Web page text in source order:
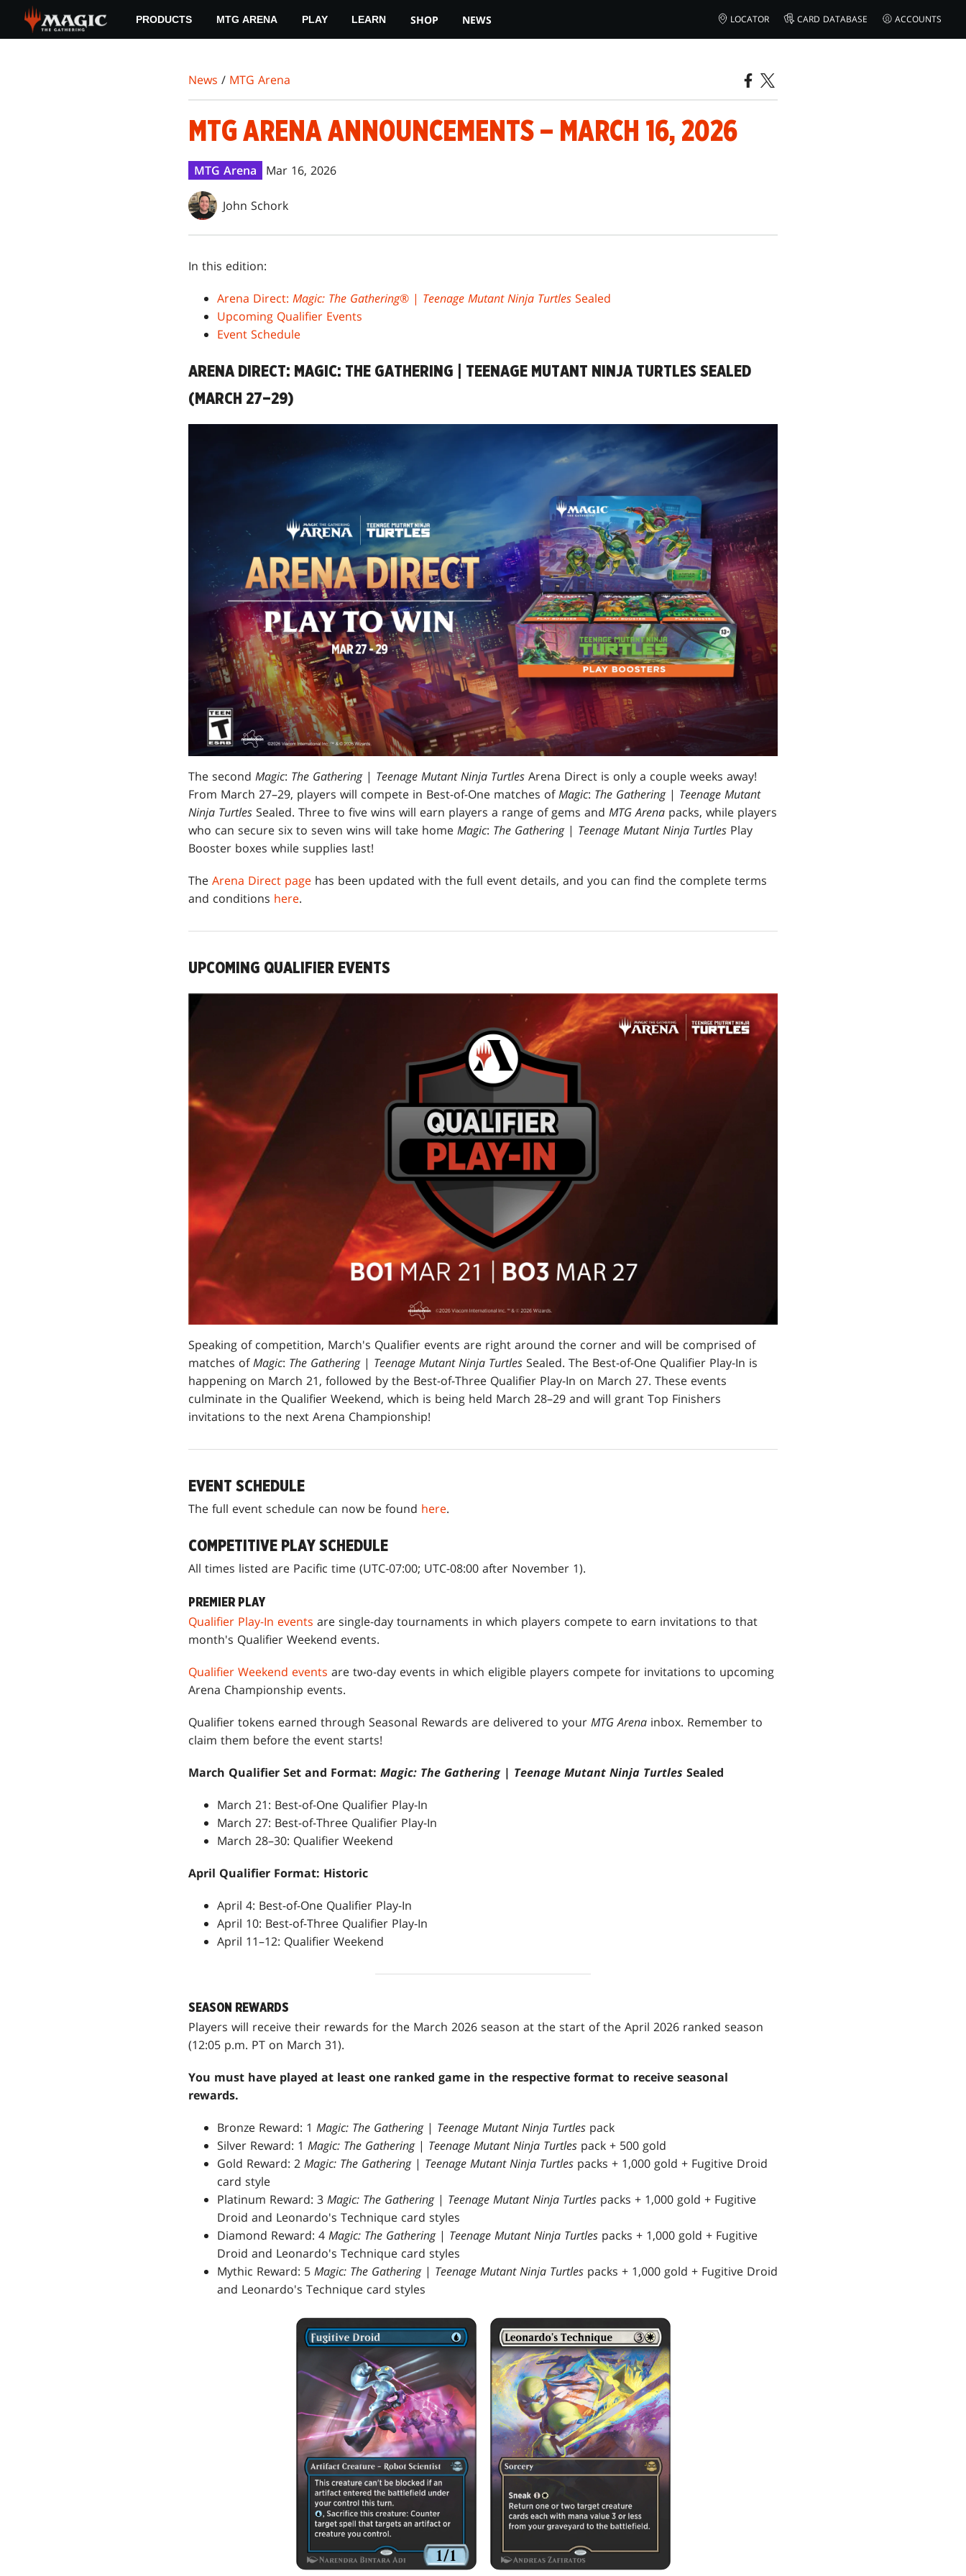
main
PRODUCTS MTG ARENA PLAY LEARN SHOP NEWS LOCATOR CARD DATABASE ACCOUNTS
News / MTG Arena
MTG ARENA ANNOUNCEMENTS – MARCH 16, 2026
MTG Arena Mar 16, 2026
John Schork
In this edition:
Arena Direct: Magic: The Gathering® | Teenage Mutant Ninja Turtles Sealed
Upcoming Qualifier Events
Event Schedule
ARENA DIRECT: MAGIC: THE GATHERING | TEENAGE MUTANT NINJA TURTLES SEALED
(MARCH 27–29)
The second Magic: The Gathering| Teenage Mutant Ninja Turtles Arena Direct is only a couple weeks away!
From March 27–29, players will compete in Best-of-One matches ofMagic: The Gathering| Teenage Mutant
Ninja Turtles Sealed. Three to five wins will earn players a range of gems and MTG Arena packs, while players
who can secure six to seven wins will take home Magic: The Gathering| Teenage Mutant Ninja Turtles Play
Booster boxes while supplies last!
The Arena Direct page has been updated with the full event details, and you can find the complete terms
and conditions here.
UPCOMING QUALIFIER EVENTS
Speaking of competition, March's Qualifier events are right around the corner and will be comprised of
matches ofMagic: The Gathering| Teenage Mutant Ninja Turtles Sealed. The Best-of-One Qualifier Play-In is
happening on March 21, followed by the Best-of-Three Qualifier Play-In on March 27. These events
culminate in the Qualifier Weekend, which is being held March 28–29 and will grant Top Finishers
invitations to the next Arena Championship!
EVENT SCHEDULE
The full event schedule can now be found here.
COMPETITIVE PLAY SCHEDULE
All times listed are Pacific time (UTC-07:00; UTC-08:00 after November 1).
PREMIER PLAY
Qualifier Play-In events are single-day tournaments in which players compete to earn invitations to that
month's Qualifier Weekend events.
Qualifier Weekend events are two-day events in which eligible players compete for invitations to upcoming
Arena Championship events.
Qualifier tokens earned through Seasonal Rewards are delivered to your MTG Arena inbox. Remember to
claim them before the event starts!
March Qualifier Set and Format: Magic: The Gathering| Teenage Mutant Ninja Turtles Sealed
March 21: Best-of-One Qualifier Play-In
March 27: Best-of-Three Qualifier Play-In
March 28–30: Qualifier Weekend
April Qualifier Format: Historic
April 4: Best-of-One Qualifier Play-In
April 10: Best-of-Three Qualifier Play-In
April 11–12: Qualifier Weekend
SEASON REWARDS
Players will receive their rewards for the March 2026 season at the start of the April 2026 ranked season
(12:05 p.m. PT on March 31).
You must have played at least one ranked game in the respective format to receive seasonal
rewards.
Bronze Reward: 1 Magic: The Gathering| Teenage Mutant Ninja Turtles pack
Silver Reward: 1 Magic: The Gathering| Teenage Mutant Ninja Turtles pack + 500 gold
Gold Reward: 2 Magic: The Gathering| Teenage Mutant Ninja Turtles packs + 1,000 gold + Fugitive Droid
card style
Platinum Reward: 3 Magic: The Gathering| Teenage Mutant Ninja Turtles packs + 1,000 gold + Fugitive
Droid and Leonardo's Technique card styles
Diamond Reward: 4 Magic: The Gathering| Teenage Mutant Ninja Turtles packs + 1,000 gold + Fugitive
Droid and Leonardo's Technique card styles
Mythic Reward: 5 Magic: The Gathering| Teenage Mutant Ninja Turtles packs + 1,000 gold + Fugitive Droid
and Leonardo's Technique card styles